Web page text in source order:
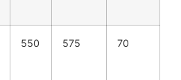
550 575 70